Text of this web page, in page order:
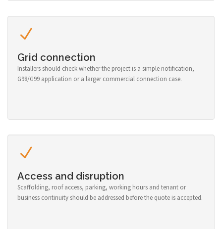
Grid connection
Installers should check whether the project is a simple notification,
G98/G99 application or a larger commercial connection case.
Access and disruption
Scaffolding, roof access, parking, working hours and tenant or
business continuity should be addressed before the quote is accepted.